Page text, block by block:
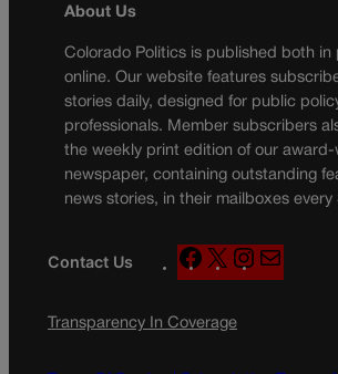
About Us
Colorado Politics is published both in
online. Our website features
stories daily, designed for public
professionals. Member subscribers
the weekly print edition of our award-
newspaper, containing outstanding
news stories, in their mailboxes every
Contact Us
F
a
e
X
n
a
Transparency In Coverage